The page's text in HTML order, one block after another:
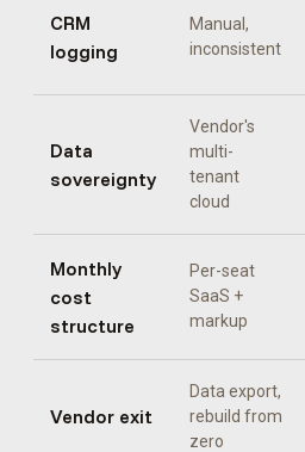
CRM
logging
Manual,
inconsistent
Data
sovereignty
Vendor's
multi-
tenant
cloud
Monthly
cost
structure
Per-seat
SaaS +
markup
Vendor exit
Data export,
rebuild from
zero